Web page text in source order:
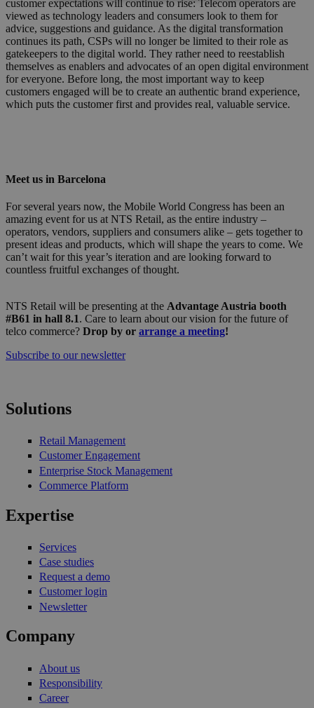
customer expectations will continue to rise: Telecom operators are
viewed as technology leaders and consumers look to them for
advice, suggestions and guidance. As the digital transformation
continues its path, CSPs will no longer be limited to their role as
gatekeepers to the digital world. They rather need to reestablish
themselves as enablers and advocates of an open digital environment
for everyone. Before long, the most important way to keep
customers engaged will be to create an authentic brand experience,
which puts the customer first and provides real, valuable service.
Meet us in Barcelona
For several years now, the Mobile World Congress has been an
amazing event for us at NTS Retail, as the entire industry –
operators, vendors, suppliers and consumers alike – gets together to
present ideas and products, which will shape the years to come. We
can’t wait for this year’s iteration and are looking forward to
countless fruitful exchanges of thought.
NTS Retail will be presenting at the Advantage Austria booth
#B61 in hall 8.1. Care to learn about our vision for the future of
telco commerce? Drop by or arrange a meeting!
Subscribe to our newsletter
Solutions
Retail Management
Customer Engagement
Enterprise Stock Management
Commerce Platform
Expertise
Services
Case studies
Request a demo
Customer login
Newsletter
Company
About us
Responsibility
Career